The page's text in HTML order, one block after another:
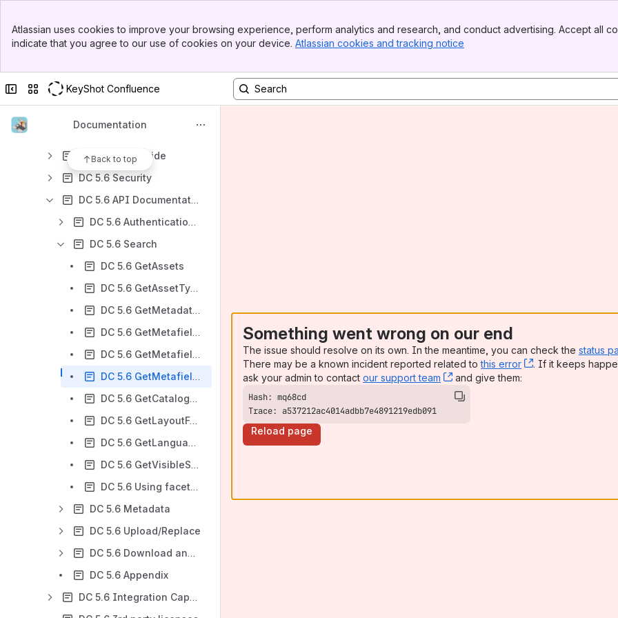
Top Bar
Sidebar
Atlassian uses cookies to improve your browsing experience, perform analytics and research, and conduct advertising. Accept all
indicate that you agree to our use of cookies on your device. Atlassian cookies and tracking notice
Collapse sidebar
Switch sites or apps
KeyShot Confluence
Documentation
Back to top
DC 5.6 Overview
DC 5.6 Release notes
DC 5.6 Breaking changes
DC 5.6 User Guide
DC 5.6 Security
DC 5.6 API Documentation
DC 5.6 Authentication: general information
DC 5.6 Search
DC 5.6 GetAssets
DC 5.6 GetAssetTypes
DC 5.6 GetMetadataGroups
DC 5.6 GetMetafields
DC 5.6 GetMetafieldTreeNodes
DC 5.6 GetMetafieldComboNodes
DC 5.6 GetCatalogFolders
DC 5.6 GetLayoutFolders
DC 5.6 GetLanguages
DC 5.6 GetVisibleSearchFields
DC 5.6 Using faceted search
DC 5.6 Metadata
DC 5.6 Upload/Replace
DC 5.6 Download and stream
DC 5.6 Appendix
DC 5.6 Integration Capabilities
Something went wrong on our end
The issue should resolve on its own. In the meantime, you can check the status
There may be a known incident reported related tothis error , (opens new
. If it keeps
ask your admin to contact our support team , (opens new window)
and give them:
Trace: a537212ac4014adbb7e4891219edb091
Reload page